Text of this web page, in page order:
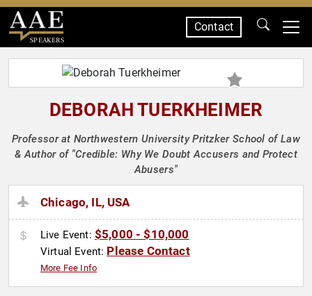
SPEAKERS
Contact
DEBORAH TUERKHEIMER
Professor at Northwestern University Pritzker School of Law
& Author of "Credible: Why We Doubt Accusers and Protect
Abusers"
Chicago, IL, USA
Live Event: $5,000 - $10,000
Virtual Event: Please Contact
More Fee Info